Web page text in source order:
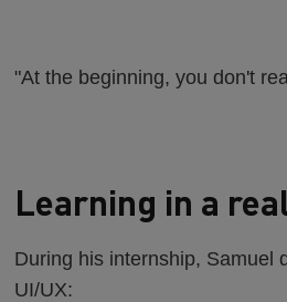
"At the beginning, you don't
Learning in a
During his internship, Samuel
UI/UX: